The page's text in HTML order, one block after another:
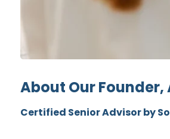
About Our Founder,
Certified Senior Advisor by